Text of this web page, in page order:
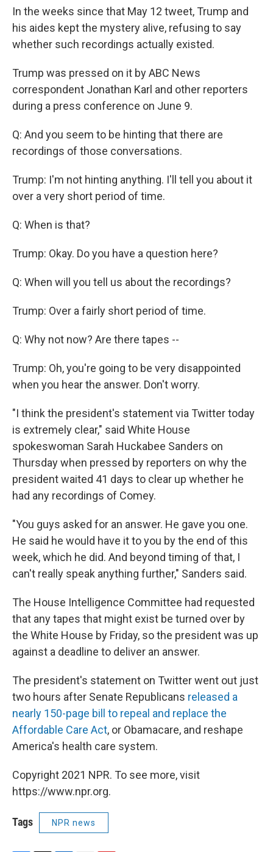
In the weeks since that May 12 tweet, Trump and
his aides kept the mystery alive, refusing to say
whether such recordings actually existed.
Trump was pressed on it by ABC News
correspondent Jonathan Karl and other reporters
during a press conference on June 9.
Q: And you seem to be hinting that there are
recordings of those conversations.
Trump: I'm not hinting anything. I'll tell you about it
over a very short period of time.
Q: When is that?
Trump: Okay. Do you have a question here?
Q: When will you tell us about the recordings?
Trump: Over a fairly short period of time.
Q: Why not now? Are there tapes --
Trump: Oh, you're going to be very disappointed
when you hear the answer. Don't worry.
"I think the president's statement via Twitter today
is extremely clear," said White House
spokeswoman Sarah Huckabee Sanders on
Thursday when pressed by reporters on why the
president waited 41 days to clear up whether he
had any recordings of Comey.
"You guys asked for an answer. He gave you one.
He said he would have it to you by the end of this
week, which he did. And beyond timing of that, I
can't really speak anything further," Sanders said.
The House Intelligence Committee had requested
that any tapes that might exist be turned over by
the White House by Friday, so the president was up
against a deadline to deliver an answer.
The president's statement on Twitter went out just
two hours after Senate Republicans released a
nearly 150-page bill to repeal and replace the
Affordable Care Act, or Obamacare, and reshape
America's health care system.
Copyright 2021 NPR. To see more, visit
https://www.npr.org.
Tags NPR news